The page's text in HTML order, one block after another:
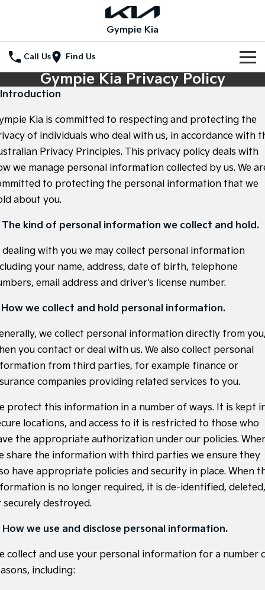
Gympie Kia
Call Us Find Us
Home
All Vehicles
Stonic
(New) Light SUV
Seltos
Small SUV
Seltos Hybrid
Hev
Sportage Hybrid Sorento
Sorento Hybrid
Large SUV
Carnival
People Mover/GUV
Small SUV (New) Medium Car
EV5
Medium SUV
EV6
(New) Performance SUV
EV9 Picanto
K4
(New) Small Car
PV5 Cargo EV
Cargo Van
Tasman
Pick Up Ute
Tasman Cab Chassis
Ute
SUV
(New) Light SUV
Sportage Sportage Hybrid
Sorento Hybrid
Large SUV
Our Stock
New Cars
Demo Cars
Used Cars
Special Offers
Special Offers
Local Offers
Stock Specials
Service
Service
EV Service Plans
7 Year Unlimited Warranty
Kia Roadside Assistance
Kia Capped Price Servicing
Parts
Parts
Accessories
Fleet
Finance
Finance
Kia Finance
Finance Calculator
Kia Renew Guaranteed Future Value
Company
Contact Us
About Us
Careers
Kia Connect
Gympie Kia Privacy Policy
Introduction
Kia is committed to respecting and protecting the
of individuals who deal with us, in accordance with
Privacy Principles. This privacy policy deals with
we manage personal information collected by us. We
to protecting the personal information that we
about you.
The kind of personal information we collect and hold.
dealing with you we may collect personal information
your name, address, date of birth, telephone
email address and driver's license number.
How we collect and hold personal information.
we collect personal information directly from
you contact or deal with us. We also collect personal
from third parties, for example finance or
companies providing related services to you.
protect this information in a number of ways. It is kept
locations, and access to it is restricted to those who
the appropriate authorization under our policies.
share the information with third parties we ensure they
have appropriate policies and security in place. When
is no longer required, it is de-identified, deleted,
securely destroyed.
How we use and disclose personal information.
collect and use your personal information for a number
including: